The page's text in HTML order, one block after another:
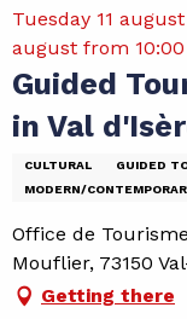
Tuesday 11
august from 10:00
Guided
in Val
CULTURAL GUIDED
MODERN/
Office de
Mouflier, 73150
Getting there